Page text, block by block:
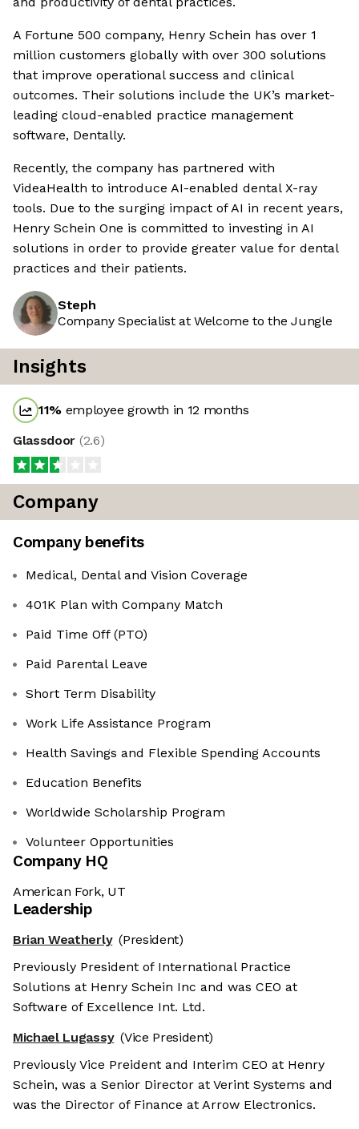
A Fortune 500 company, Henry Schein has over 1
million customers globally with over 300 solutions
that improve operational success and clinical
outcomes. Their solutions include the UK’s market-
leading cloud-enabled practice management
software, Dentally.
Recently, the company has partnered with
VideaHealth to introduce AI-enabled dental X-ray
tools. Due to the surging impact of AI in recent years,
Henry Schein One is committed to investing in AI
solutions in order to provide greater value for dental
practices and their patients.
Steph
Company Specialist at Welcome to the Jungle
Insights
11% employee growth in 12 months
Glassdoor (2.6)
Company
Company benefits
Medical, Dental and Vision Coverage
401K Plan with Company Match
Paid Time Off (PTO)
Paid Parental Leave
Short Term Disability
Work Life Assistance Program
Health Savings and Flexible Spending Accounts
Education Benefits
Worldwide Scholarship Program
Volunteer Opportunities
Company HQ
American Fork, UT
Leadership
Brian Weatherly (President)
Previously President of International Practice
Solutions at Henry Schein Inc and was CEO at
Software of Excellence Int. Ltd.
Michael Lugassy (Vice President)
Previously Vice Preident and Interim CEO at Henry
Schein, was a Senior Director at Verint Systems and
was the Director of Finance at Arrow Electronics.